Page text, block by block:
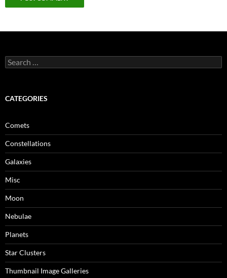
Search
for:
CATEGORIES
Comets
Constellations
Galaxies
Misc
Moon
Nebulae
Planets
Star Clusters
Thumbnail Image Galleries